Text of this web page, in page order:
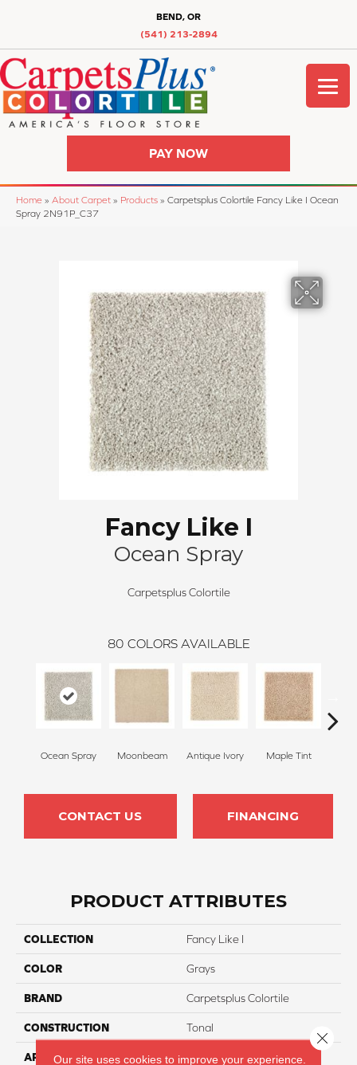
BEND, OR
(541) 213-2894
PAY NOW
Home » About Carpet » Products » Carpetsplus Colortile Fancy Like I Ocean
Spray 2N91P_C37
Fancy Like I
Ocean Spray
Carpetsplus Colortile
80 COLORS AVAILABLE
Ocean Spray Moonbeam Antique Ivory Maple Tint
CONTACT US FINANCING
PRODUCT ATTRIBUTES
COLLECTION Fancy Like I
COLOR Grays
BRAND Carpetsplus Colortile
CONSTRUCTION Tonal
APPLICATION Residential
Our site uses cookies to improve your experience.
Close